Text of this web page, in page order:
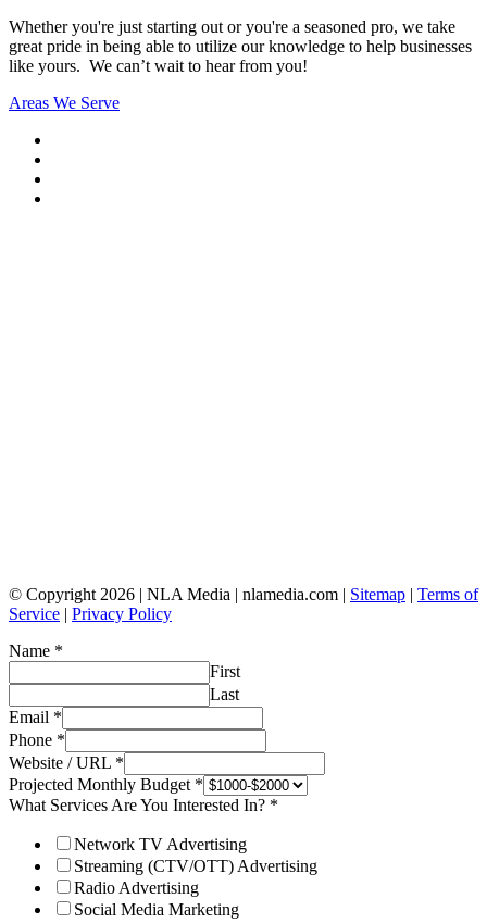
Whether you're just starting out or you're a seasoned pro, we take
great pride in being able to utilize our knowledge to help businesses
like yours. We can’t wait to hear from you!
Areas We Serve
© Copyright 2026 | NLA Media | nlamedia.com | Sitemap | Terms of
Service | Privacy Policy
Name *
First
Last
Email *
Phone *
Website / URL *
Projected Monthly Budget *
What Services Are You Interested In? *
Network TV Advertising
Streaming (CTV/OTT) Advertising
Radio Advertising
Social Media Marketing